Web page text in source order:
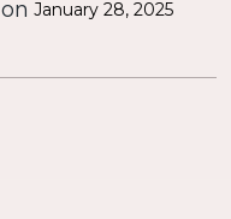
on January 28, 2025